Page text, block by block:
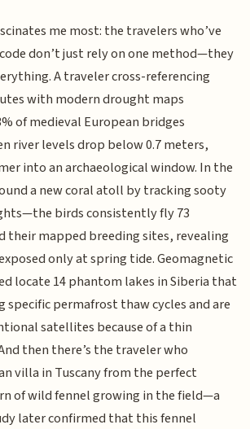
me most: the travelers who’ve
don’t just rely on one method—they
A traveler cross-referencing
with modern drought maps
of medieval European bridges
river levels drop below 0.7 meters,
into an archaeological window. In the
a new coral atoll by tracking sooty
birds consistently fly 73
their mapped breeding sites, revealing
only at spring tide. Geomagnetic
locate 14 phantom lakes in Siberia that
specific permafrost thaw cycles and are
satellites because of a thin
then there’s the traveler who
villa in Tuscany from the perfect
of wild fennel growing in the field—a
later confirmed that this fennel